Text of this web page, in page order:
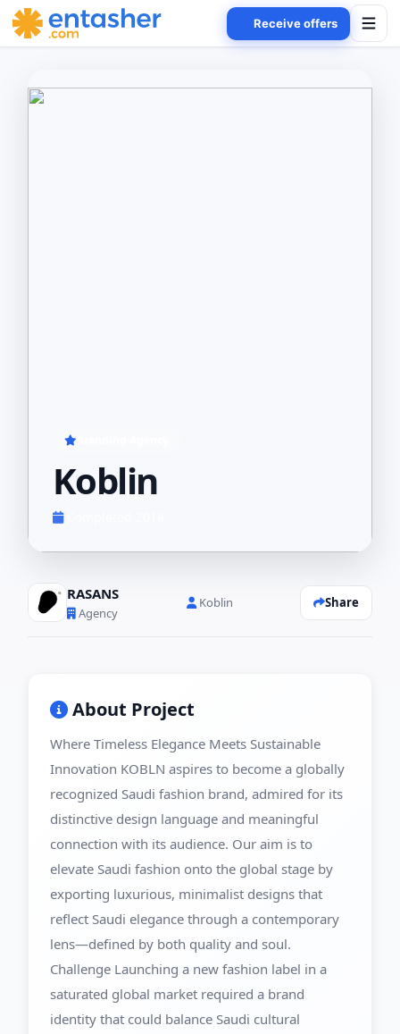
Receive offers
Koblin
Completed 2014
RASANS
Agency
Koblin Share
About Project
Where Timeless Elegance Meets Sustainable
Innovation KOBLN aspires to become a globally
recognized Saudi fashion brand, admired for its
distinctive design language and meaningful
connection with its audience. Our aim is to
elevate Saudi fashion onto the global stage by
exporting luxurious, minimalist designs that
reflect Saudi elegance through a contemporary
lens—defined by both quality and soul.
Challenge Launching a new fashion label in a
saturated global market required a brand
identity that could balance Saudi cultural